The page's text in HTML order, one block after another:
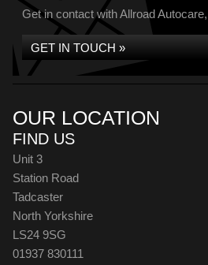
Get in contact with Allroad
GET IN TOUCH »
OUR LOCATION
FIND US
Unit 3
Station Road
Tadcaster
North Yorkshire
LS24 9SG
01937 830111